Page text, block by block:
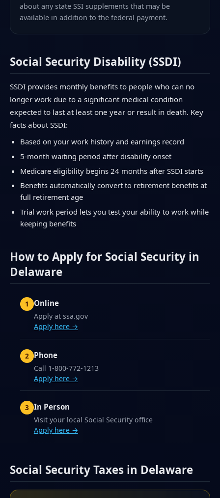
about any state SSI supplements that may be
available in addition to the federal payment.
Social Security Disability (SSDI)
SSDI provides monthly benefits to people who can no
longer work due to a significant medical condition
expected to last at least one year or result in death. Key
facts about SSDI:
Based on your work history and earnings record
5-month waiting period after disability onset
Medicare eligibility begins 24 months after SSDI starts
Benefits automatically convert to retirement benefits at
full retirement age
Trial work period lets you test your ability to work while
keeping benefits
How to Apply for Social Security in
Delaware
Online
Apply at ssa.gov
Apply here →
Phone
Call 1-800-772-1213
Apply here →
In Person
Visit your local Social Security office
Apply here →
Social Security Taxes in Delaware